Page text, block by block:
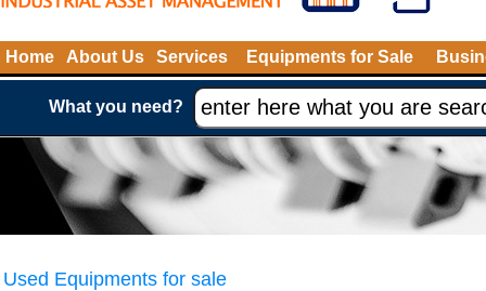
Home About Us Services Equipments for Sale
What you need?
Used Equipments for sale